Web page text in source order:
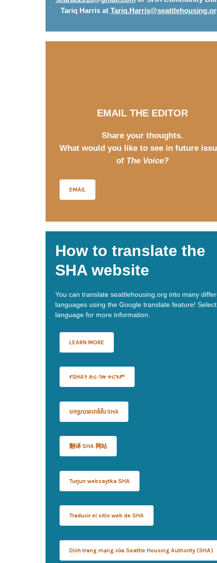
Tariq Harris at
EMAIL THE EDITOR
Share your thoughts.
What would you like to see in future
of The Voice?
EMAIL
How to translate the
SHA website
You can translate seattlehousing.org into many
languages using the Google translate feature!
language for more information.
LEARN MORE
የSHAን ድረ-ገጽ ተርጉም
បកប្របគេហទំព័រ SHA
翻译 SHA 网站
Turjun websaytka SHA
Traducir el sitio web de SHA
Dịch trang mạng của Seattle Housing Authority (SHA)